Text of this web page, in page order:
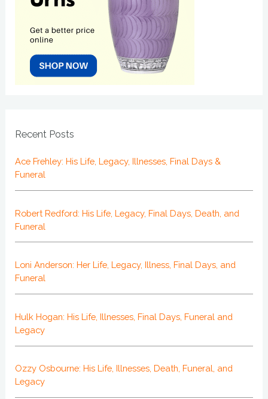
Recent Posts
Ace Frehley: His Life, Legacy, Illnesses, Final Days &
Funeral
Robert Redford: His Life, Legacy, Final Days, Death, and
Funeral
Loni Anderson: Her Life, Legacy, Illness, Final Days, and
Funeral
Hulk Hogan: His Life, Illnesses, Final Days, Funeral and
Legacy
Ozzy Osbourne: His Life, Illnesses, Death, Funeral, and
Legacy